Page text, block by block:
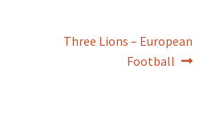
Next
Three Lions – European
Football